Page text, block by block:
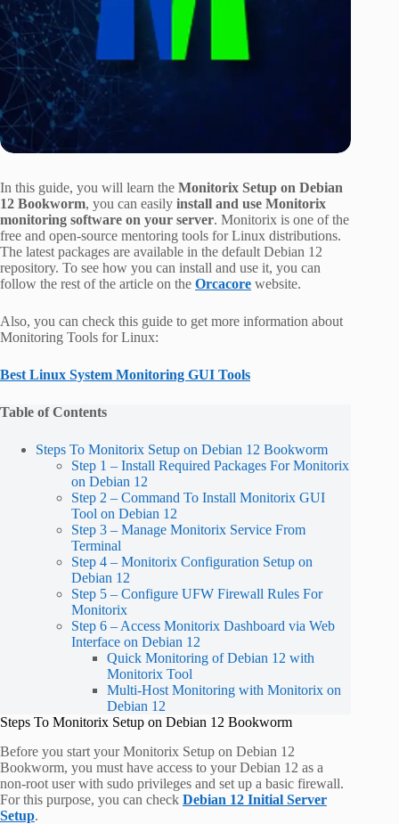
In this guide, you will learn the Monitorix Setup on Debian
12 Bookworm, you can easily install and use Monitorix
monitoring software on your server. Monitorix is one of the
free and open-source mentoring tools for Linux distributions.
The latest packages are available in the default Debian 12
repository. To see how you can install and use it, you can
follow the rest of the article on the Orcacore website.
Also, you can check this guide to get more information about
Monitoring Tools for Linux:
Best Linux System Monitoring GUI Tools
Table of Contents
Steps To Monitorix Setup on Debian 12 Bookworm
Step 1 – Install Required Packages For Monitorix
on Debian 12
Step 2 – Command To Install Monitorix GUI
Tool on Debian 12
Step 3 – Manage Monitorix Service From
Terminal
Step 4 – Monitorix Configuration Setup on
Debian 12
Step 5 – Configure UFW Firewall Rules For
Monitorix
Step 6 – Access Monitorix Dashboard via Web
Interface on Debian 12
Quick Monitoring of Debian 12 with
Monitorix Tool
Multi-Host Monitoring with Monitorix on
Debian 12
Steps To Monitorix Setup on Debian 12 Bookworm
Before you start your Monitorix Setup on Debian 12
Bookworm, you must have access to your Debian 12 as a
non-root user with sudo privileges and set up a basic firewall.
For this purpose, you can check Debian 12 Initial Server
Setup.